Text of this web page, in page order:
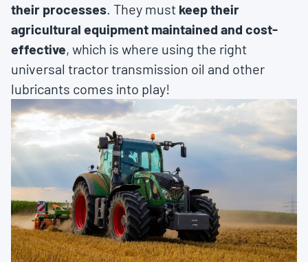
their processes. They must keep their
agricultural equipment maintained and cost-
effective, which is where using the right
universal tractor transmission oil and other
lubricants comes into play!